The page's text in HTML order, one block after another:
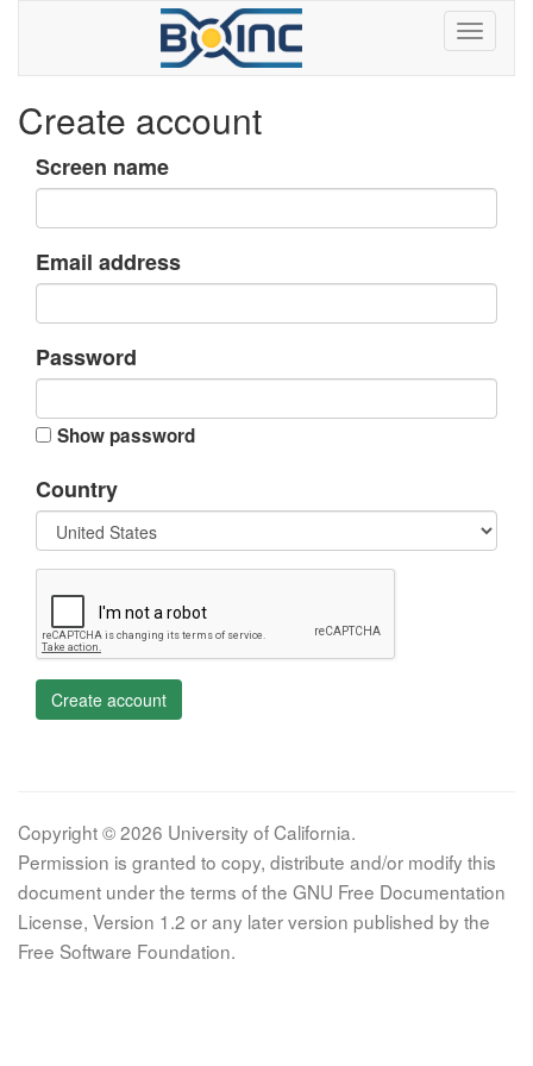
Create account
Screen name
Email address
Password
Show password
Country
Create account
Copyright © 2026 University of California.
Permission is granted to copy, distribute and/or modify this
document under the terms of the GNU Free Documentation
License, Version 1.2 or any later version published by the
Free Software Foundation.